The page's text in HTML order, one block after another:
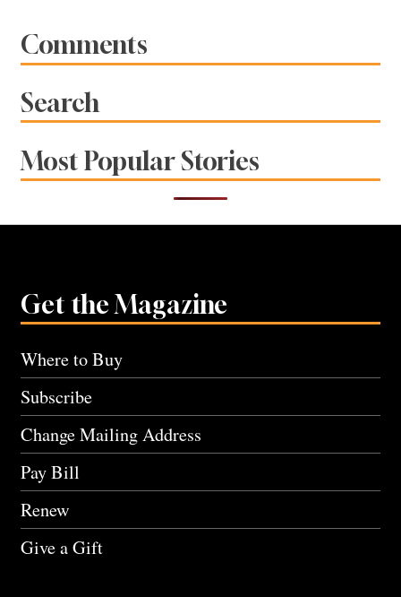
Comments
Search
Most Popular Stories
Get the Magazine
Where to Buy
Subscribe
Change Mailing Address
Pay Bill
Renew
Give a Gift